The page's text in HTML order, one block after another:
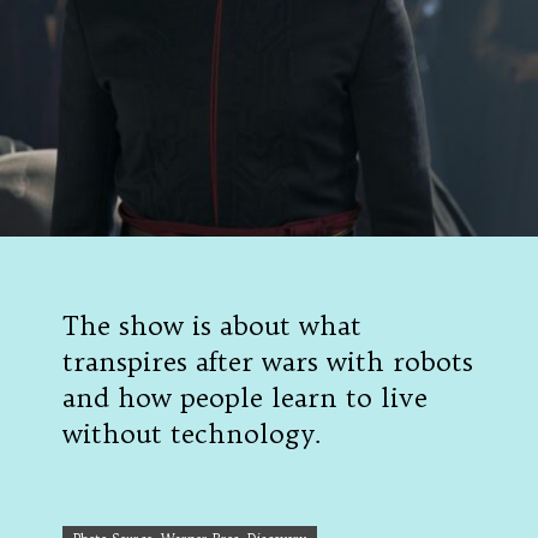
The show is about what
transpires after wars with robots
and how people learn to live
without technology.